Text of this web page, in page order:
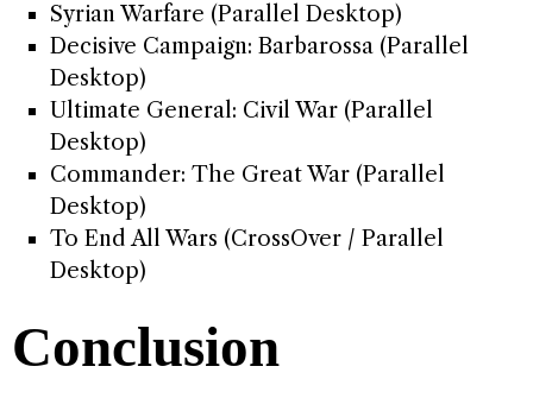
Syrian Warfare (Parallel Desktop)
Decisive Campaign: Barbarossa (Parallel
Desktop)
Ultimate General: Civil War (Parallel
Desktop)
Commander: The Great War (Parallel
Desktop)
To End All Wars (CrossOver / Parallel
Desktop)
Conclusion